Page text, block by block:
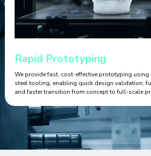
Rapid Prototyping
We provide fast, cost-effective prototyping
steel tooling, enabling quick design validation,
and faster transition from concept to full-scale